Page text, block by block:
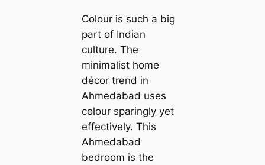
Colour is such a big
part of Indian
culture. The
minimalist home
décor trend in
Ahmedabad uses
colour sparingly yet
effectively. This
Ahmedabad
bedroom is the